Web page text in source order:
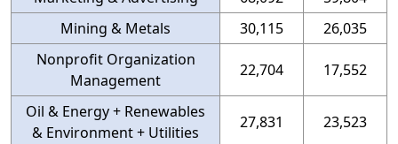
Mining & Metals
30,115
26,035
Nonprofit Organization
Management
22,704 17,552
Oil & Energy + Renewables
& Environment + Utilities
27,831 23,523